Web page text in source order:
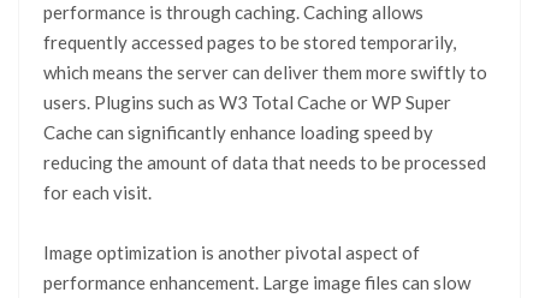
performance is through caching. Caching allows
frequently accessed pages to be stored temporarily,
which means the server can deliver them more swiftly to
users. Plugins such as W3 Total Cache or WP Super
Cache can significantly enhance loading speed by
reducing the amount of data that needs to be processed
for each visit.
Image optimization is another pivotal aspect of
performance enhancement. Large image files can slow